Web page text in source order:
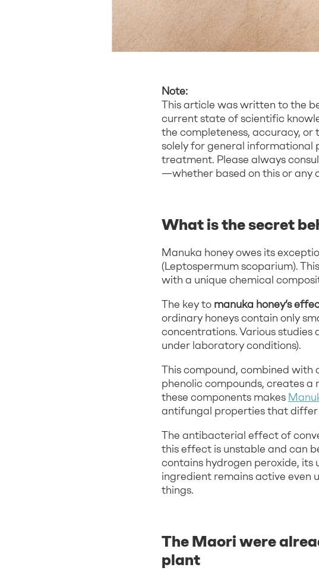
Note:
This article was written to the
current state of scientific
the completeness, accuracy, or
solely for general informational
treatment. Please always
—whether based on this or any
What is the secret
Manuka honey owes its
(Leptospermum scoparium).
with a unique chemical
The key to manuka honey’s
ordinary honeys contain only
concentrations. Various
under laboratory conditions).
This compound, combined with
phenolic compounds, creates
these components makes
antifungal properties that differ
The antibacterial effect of
this effect is unstable and can
contains hydrogen peroxide, its
ingredient remains active even
things.
The Maori were
plant